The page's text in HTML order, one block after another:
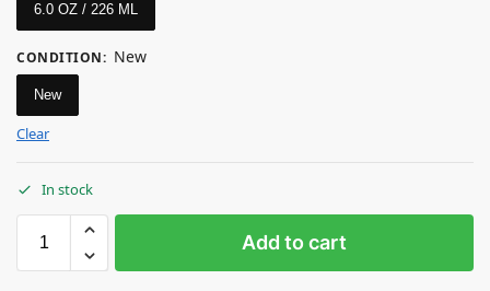
6.0 OZ / 226 ML
CONDITION: New
New
Clear
In stock
Add to cart